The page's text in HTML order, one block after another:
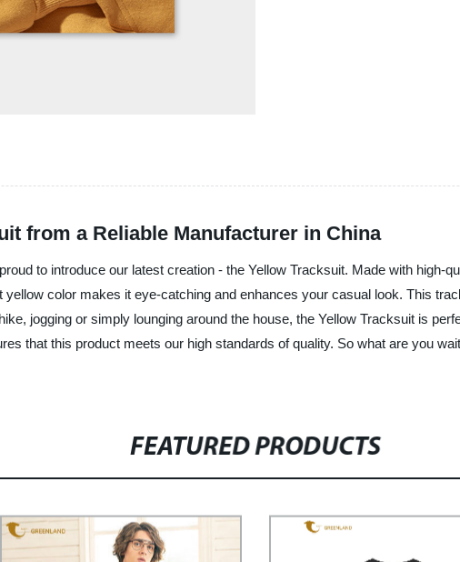
from a Reliable Manufacturer in China
to introduce our latest creation - the Yellow Tracksuit. Made with high-
color makes it eye-catching and enhances your casual look. This
jogging or simply lounging around the house, the Yellow Tracksuit is
that this product meets our high standards of quality. So what are you
FEATURED PRODUCTS